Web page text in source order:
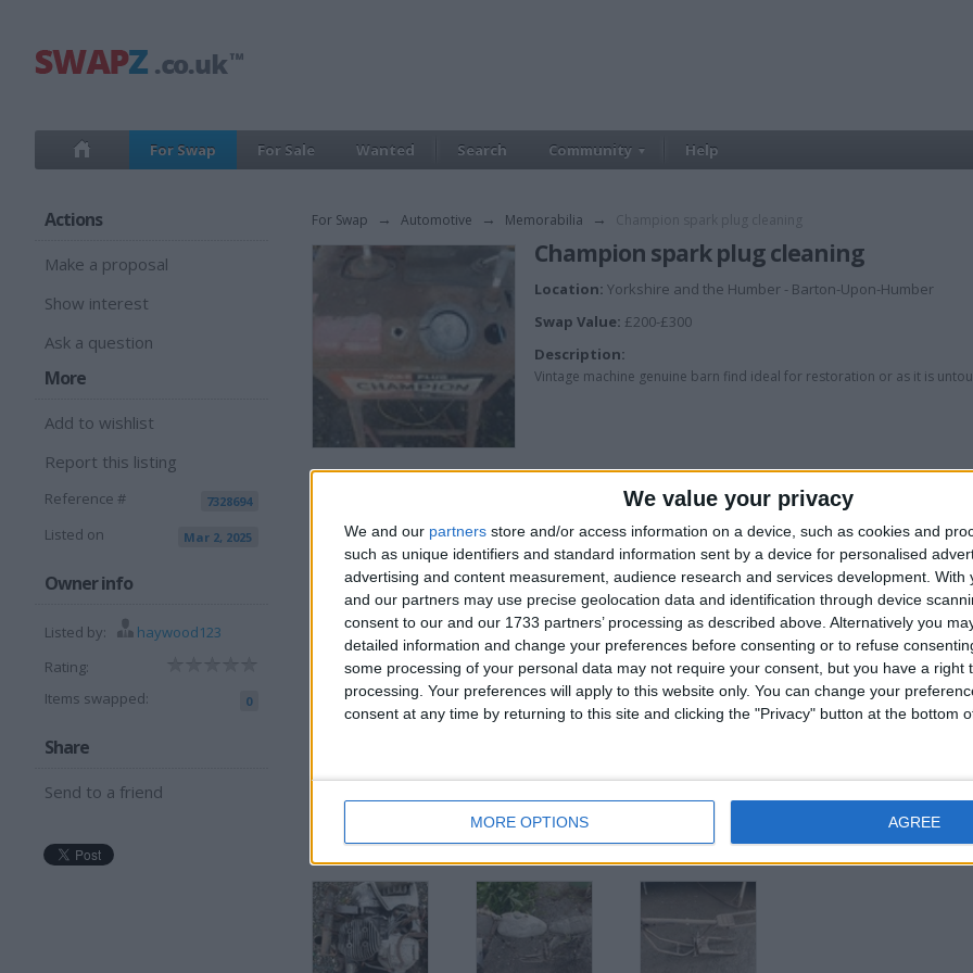
We value your privacy
We and our partners store and/or access information on a device, such as cookies and
such as unique identifiers and standard information sent by a device for personalised
advertising and content measurement, audience research and services development. With
and our partners may use precise geolocation data and identification through device
consent to our and our 1733 partners’ processing as described above. Alternatively you
detailed information and change your preferences before consenting or to refuse
some processing of your personal data may not require your consent, but you have a right
processing. Your preferences will apply to this website only. You can change your
consent at any time by returning to this site and clicking the "Privacy" button at the bottom
MORE OPTIONS AGREE
For Swap For Sale Wanted Search Community Help
Actions
Make a proposal
Show interest
Ask a question
More
Add to wishlist
Report this listing
Reference # 7328694
Listed on Mar 2, 2025
Owner info
Listed by:
haywood123
Rating:
Items swapped:
0
Share
Send to a friend
For Swap → Automotive → Memorabilia →
Champion spark plug cleaning
Location: Yorkshire and the Humber - Barton-Upon-Humber
Swap Value: £200-£300
Description:
Vintage machine genuine barn find ideal for restoration or as it is
I am open to ALL SWAPZ
More listings from this user
Iveco eurocargo
Renault master 2.5